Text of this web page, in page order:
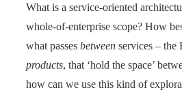
What is a service-oriented
whole-of-enterprise scope? How
what passes between services – the
products, that ‘hold the space’
how can we use this kind of